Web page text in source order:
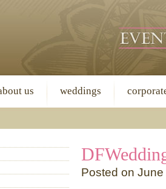
us weddings
Posted on